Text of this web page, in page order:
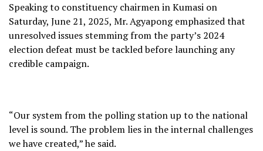
Speaking to constituency chairmen in Kumasi on
Saturday, June 21, 2025, Mr. Agyapong emphasized that
unresolved issues stemming from the party’s 2024
election defeat must be tackled before launching any
credible campaign.
“Our system from the polling station up to the national
level is sound. The problem lies in the internal challenges
we have created,” he said.